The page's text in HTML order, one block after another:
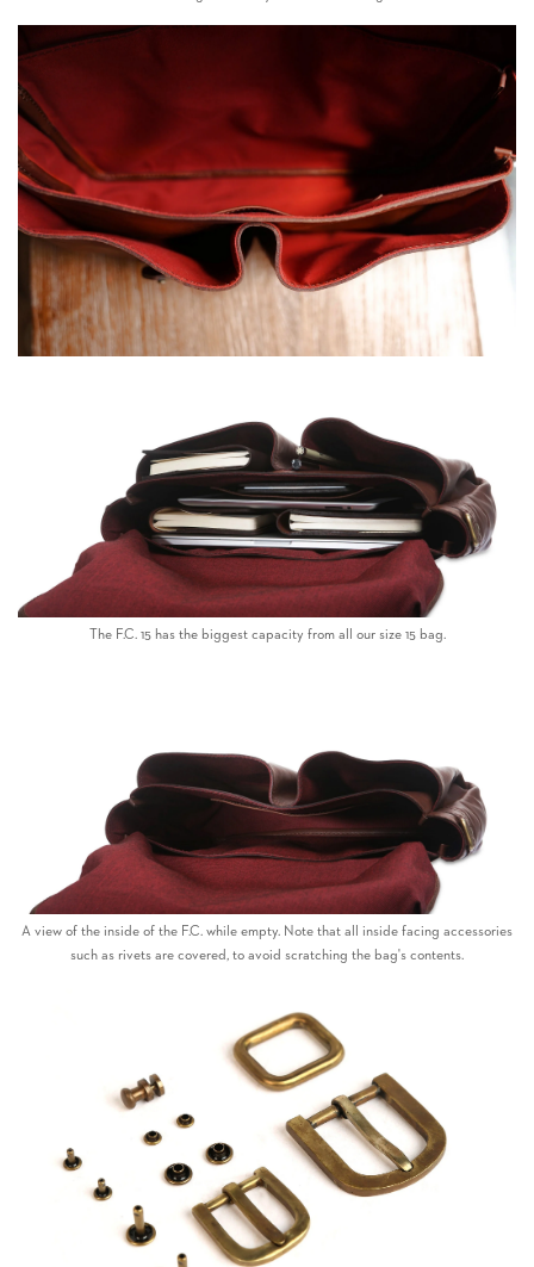
The F.C. 15 has the biggest capacity from all our size 15 bag.
A view of the inside of the F.C. while empty. Note that all inside facing accessories
such as rivets are covered, to avoid scratching the bag's contents.